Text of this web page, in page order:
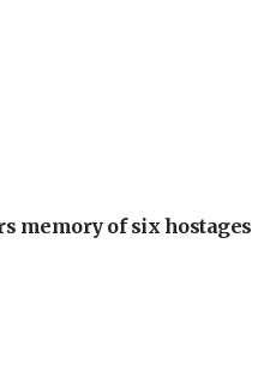
memory of six hostages